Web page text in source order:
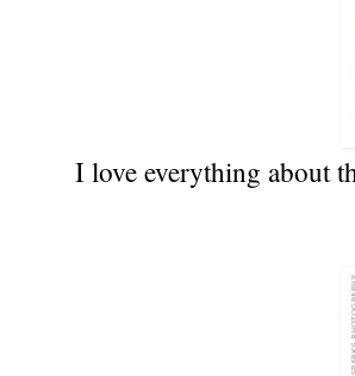
I love everything about